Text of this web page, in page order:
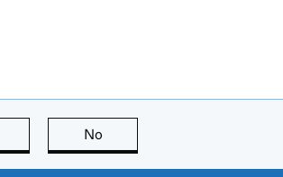
this page is useful
No